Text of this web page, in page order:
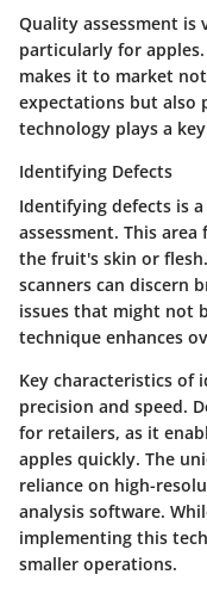
Quality assessment
particularly for
makes it to market
expectations but also
technology plays a
Identifying Defects
Identifying defects is
assessment. This
the fruit's skin or
scanners can discern
issues that might not
technique enhances
Key characteristics of
precision and speed.
for retailers, as it
apples quickly. The
reliance on high-
analysis software.
implementing this
smaller operations.